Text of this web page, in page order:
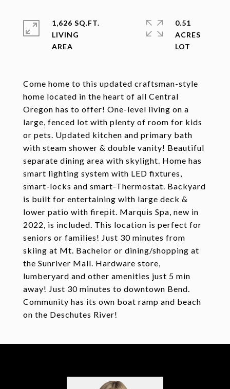
Come home to this updated craftsman-style
home located in the heart of all Central
Oregon has to offer! One-level living on a
large, fenced lot with plenty of room for kids
or pets. Updated kitchen and primary bath
with steam shower & double vanity! Beautiful
separate dining area with skylight. Home has
smart lighting system with LED fixtures,
smart-locks and smart-Thermostat. Backyard
is built for entertaining with large deck &
lower patio with firepit. Marquis Spa, new in
2022, is included. This location is perfect for
seniors or families! Just 30 minutes from
skiing at Mt. Bachelor or dining/shopping at
the Sunriver Mall. Hardware store,
lumberyard and other amenities just 5 min
away! Just 30 minutes to downtown Bend.
Community has its own boat ramp and beach
on the Deschutes River!
1,626 SQ.FT.
LIVING
0.51
ACRES